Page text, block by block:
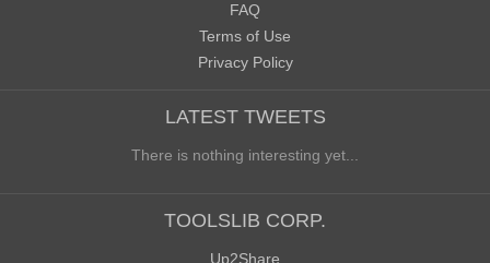
FAQ
Terms of Use
Privacy Policy
LATEST TWEETS
There is nothing interesting yet...
TOOLSLIB CORP.
Up2Share